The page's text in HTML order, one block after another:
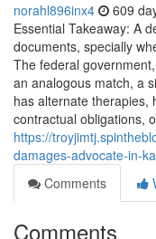
norahl896inx4 609
Essential Takeaway: A
documents, specially
The federal
an analogous match, a
has alternate therapies,
contractual obligations,
https://
damages-advocate-in-
Comments
Comments